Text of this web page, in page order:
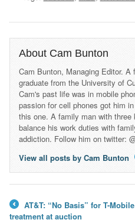
About Cam Bunton
Cam Bunton, Managing Editor. A
graduate from the University of
Cam's past life was in mobile
passion for cell phones got him
this one. A family man with
balance his work duties with
addiction. Follow him on twitter:
View all posts by Cam Bunton
←
AT&T: “No Basis” for T-
treatment at auction